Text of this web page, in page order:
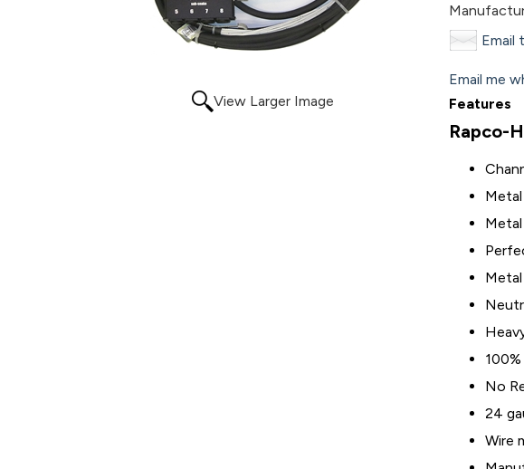
View Larger Image
Email
Email me
Features
Rapco-
No
24
Wire